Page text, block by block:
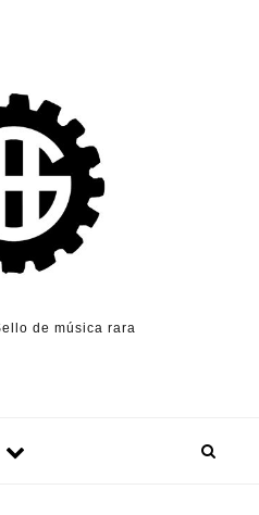
de música rara